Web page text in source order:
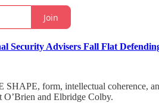
Join
Security Advisers Fall Flat
form, intellectual coherence,
O’Brien and Elbridge Colby.